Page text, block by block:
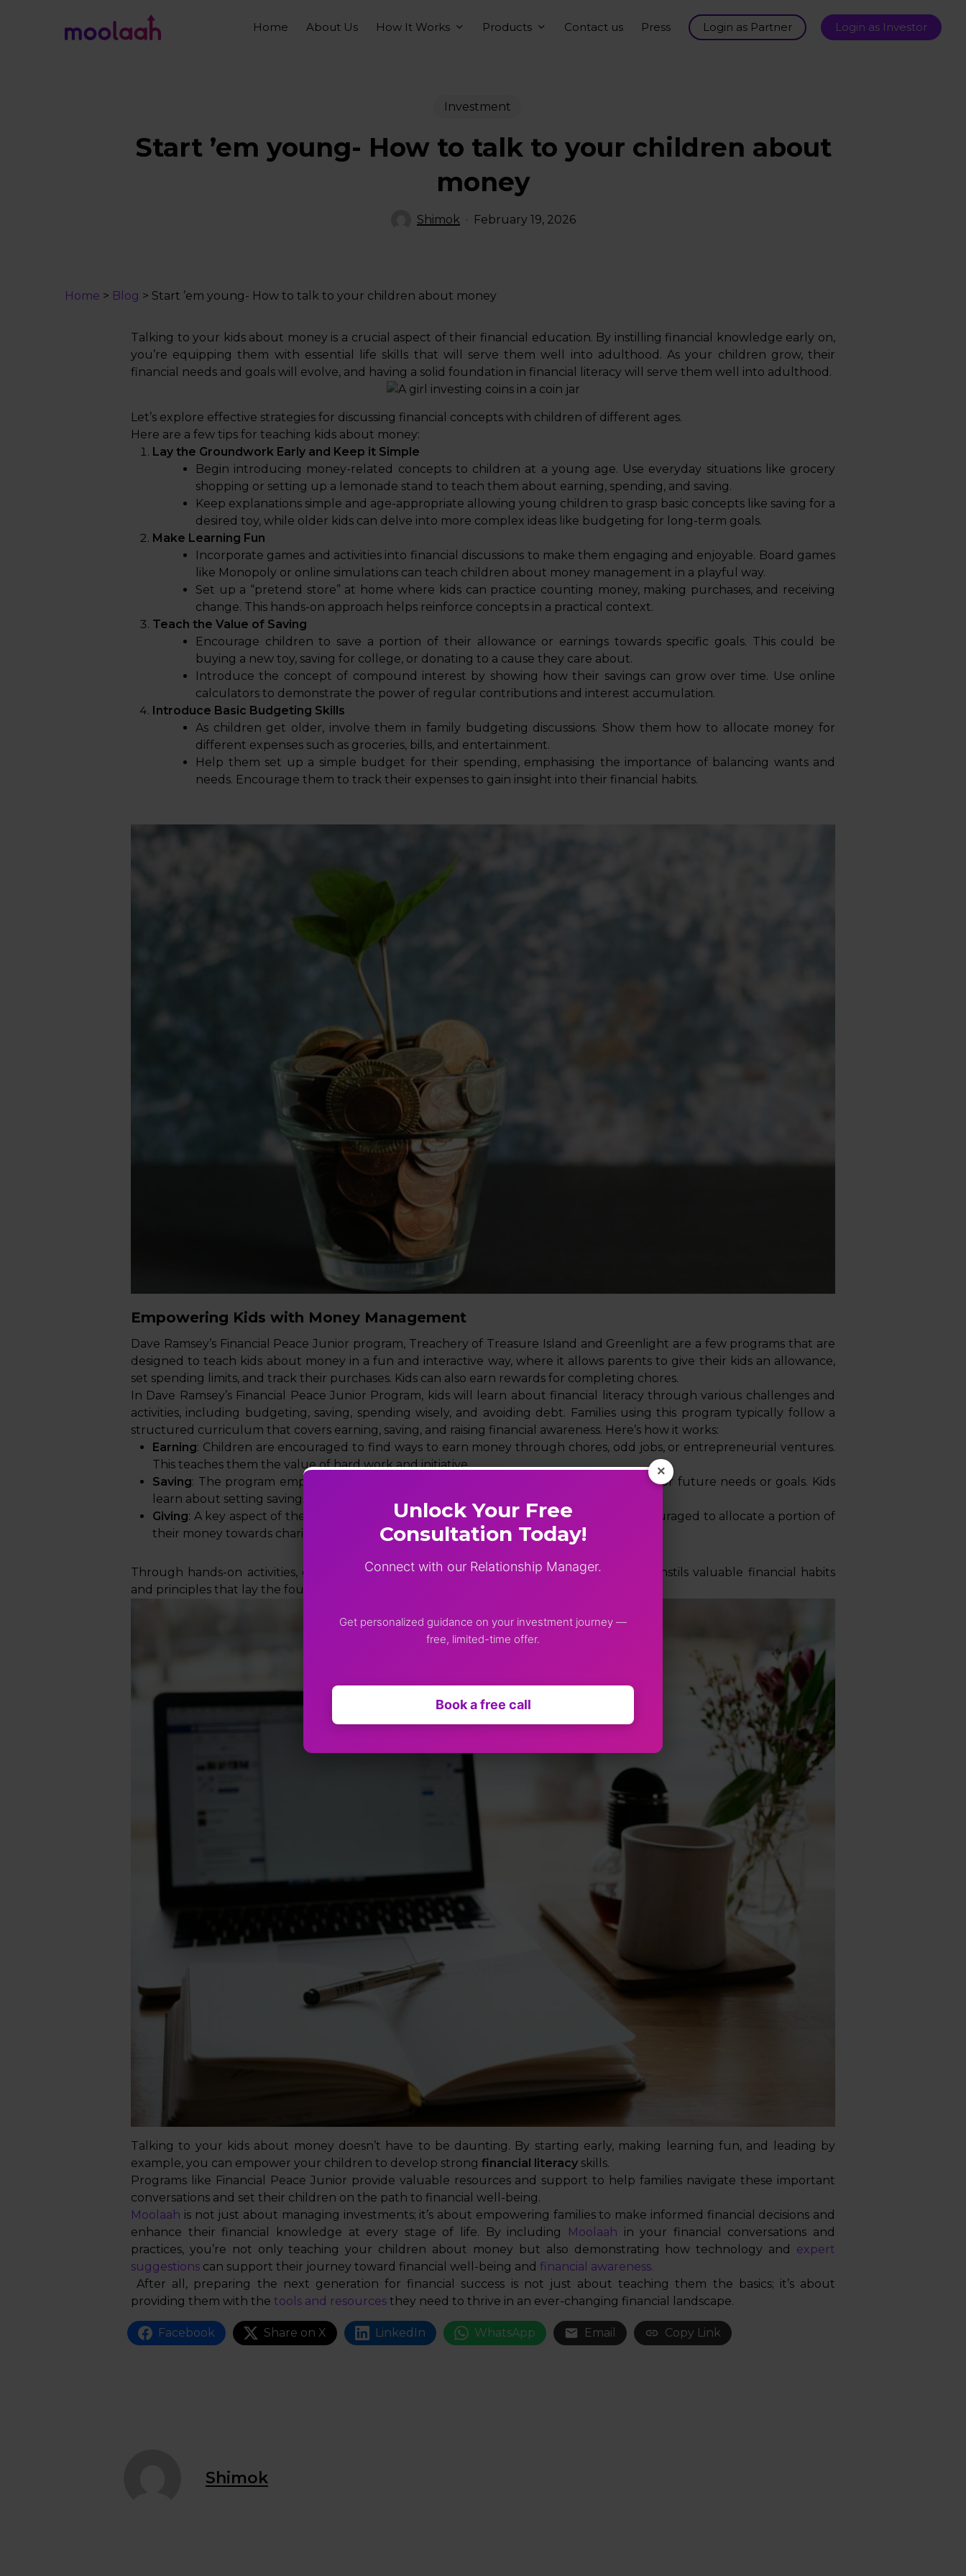
Home About Us How It Works Products Contact us Press Login as Partner Login as Investor
Investment
Start ’em young- How to talk to your children about
money
Shimok February 19, 2026
Home > Blog > Start ’em young- How to talk to your children about money
Talking to your kids about money is a crucial aspect of their financial education. By instilling financial knowledge early on,
you’re equipping them with essential life skills that will serve them well into adulthood. As your children grow, their
financial needs and goals will evolve, and having a solid foundation in financial literacy will serve them well into adulthood.
Let’s explore effective strategies for discussing financial concepts with children of different ages.
Here are a few tips for teaching kids about money:
Lay the Groundwork Early and Keep it Simple
Begin introducing money-related concepts to children at a young age. Use everyday situations like grocery
shopping or setting up a lemonade stand to teach them about earning, spending, and saving.
Keep explanations simple and age-appropriate allowing young children to grasp basic concepts like saving for a
desired toy, while older kids can delve into more complex ideas like budgeting for long-term goals.
Make Learning Fun
Incorporate games and activities into financial discussions to make them engaging and enjoyable. Board games
like Monopoly or online simulations can teach children about money management in a playful way.
Set up a “pretend store” at home where kids can practice counting money, making purchases, and receiving
change. This hands-on approach helps reinforce concepts in a practical context.
Teach the Value of Saving
Encourage children to save a portion of their allowance or earnings towards specific goals. This could be
buying a new toy, saving for college, or donating to a cause they care about.
Introduce the concept of compound interest by showing how their savings can grow over time. Use online
calculators to demonstrate the power of regular contributions and interest accumulation.
Introduce Basic Budgeting Skills
As children get older, involve them in family budgeting discussions. Show them how to allocate money for
different expenses such as groceries, bills, and entertainment.
Help them set up a simple budget for their spending, emphasising the importance of balancing wants and
needs. Encourage them to track their expenses to gain insight into their financial habits.
Empowering Kids with Money Management
Dave Ramsey’s Financial Peace Junior program, Treachery of Treasure Island and Greenlight are a few programs that are
designed to teach kids about money in a fun and interactive way, where it allows parents to give their kids an allowance,
set spending limits, and track their purchases. Kids can also earn rewards for completing chores.
In Dave Ramsey’s Financial Peace Junior Program, kids will learn about financial literacy through various challenges and
activities, including budgeting, saving, spending wisely, and avoiding debt. Families using this program typically follow a
structured curriculum that covers earning, saving, and raising financial awareness. Here’s how it works:
Earning: Children are encouraged to find ways to earn money through chores, odd jobs, or entrepreneurial ventures.
This teaches them the value of hard work and initiative.
Saving: The program emphasises the importance of saving a portion of their earnings for future needs or goals. Kids
learn about setting savings targets and the satisfaction of reaching them.
Giving: A key aspect of the program is teaching kids the joy of giving back. They’re encouraged to allocate a portion of
their money towards charitable causes or helping others in need.
Through hands-on activities, games, and age-appropriate lessons, Financial Peace Junior instils valuable financial habits
and principles that lay the foundation for a lifetime of financial success.
Talking to your kids about money doesn’t have to be daunting. By starting early, making learning fun, and leading by
example, you can empower your children to develop strong financial literacy skills.
Programs like Financial Peace Junior provide valuable resources and support to help families navigate these important
conversations and set their children on the path to financial well-being.
Moolaah is not just about managing investments; it’s about empowering families to make informed financial decisions and
enhance their financial knowledge at every stage of life. By including
Moolaah in your financial conversations and
practices, you’re not only teaching your children about money but also demonstrating how technology and expert
suggestions can support their journey toward financial well-being and financial awareness.
After all, preparing the next generation for financial success is not just about teaching them the basics; it’s about
providing them with the tools and resources they need to thrive in an ever-changing financial landscape.
Facebook Share on X LinkedIn WhatsApp Email Copy Link
Shimok
×
Unlock Your Free
Consultation Today!
Connect with our Relationship Manager.
Get personalized guidance on your investment journey —
free, limited-time offer.
Book a free call